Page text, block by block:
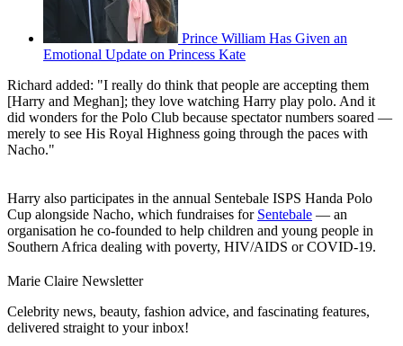
Prince William Has Given an
Emotional Update on Princess Kate
Richard added: "I really do think that people are accepting them
[Harry and Meghan]; they love watching Harry play polo. And it
did wonders for the Polo Club because spectator numbers soared —
merely to see His Royal Highness going through the paces with
Nacho."
Harry also participates in the annual Sentebale ISPS Handa Polo
Cup alongside Nacho, which fundraises for Sentebale — an
organisation he co-founded to help children and young people in
Southern Africa dealing with poverty, HIV/AIDS or COVID-19.
Marie Claire Newsletter
Celebrity news, beauty, fashion advice, and fascinating features,
delivered straight to your inbox!